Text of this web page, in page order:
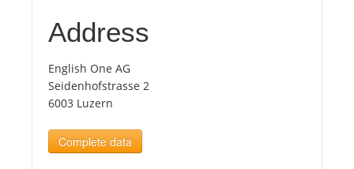
Top
Tourists
News
Address
English One AG
Seidenhofstrasse 2
6003 Luzern
Complete data